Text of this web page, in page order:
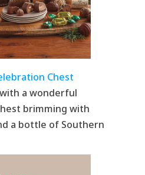
Chest
a wonderful
brimming with
a bottle of Southern